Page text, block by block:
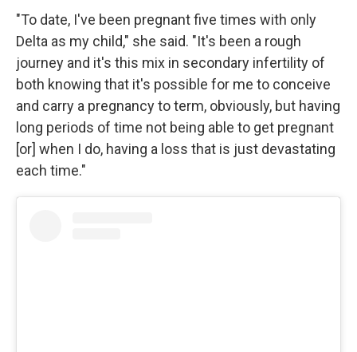
"To date, I've been pregnant five times with only
Delta as my child," she said. "It's been a rough
journey and it's this mix in secondary infertility of
both knowing that it's possible for me to conceive
and carry a pregnancy to term, obviously, but having
long periods of time not being able to get pregnant
[or] when I do, having a loss that is just devastating
each time."